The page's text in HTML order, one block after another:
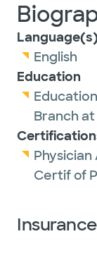
English
Education
Branch
Certif of